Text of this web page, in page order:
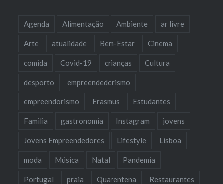
Agenda Alimentação Ambiente ar livre
Arte atualidade Bem-Estar Cinema
comida Covid-19 crianças Cultura
desporto empreendedorismo
empreendorismo Erasmus Estudantes
Familia gastronomia Instagram jovens
Jovens Empreendedores Lifestyle Lisboa
moda Música Natal Pandemia
Portugal praia Quarentena Restaurantes